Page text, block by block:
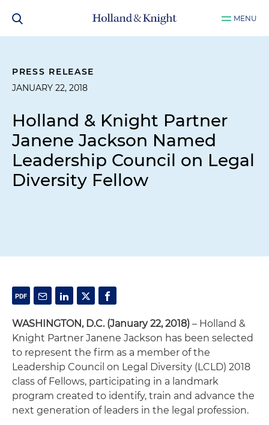
MENU
PRESS RELEASE
JANUARY 22, 2018
Holland & Knight Partner
Janene Jackson Named
Leadership Council on Legal
Diversity Fellow
WASHINGTON, D.C. (January 22, 2018) – Holland &
Knight Partner Janene Jackson has been selected
to represent the firm as a member of the
Leadership Council on Legal Diversity (LCLD) 2018
class of Fellows, participating in a landmark
program created to identify, train and advance the
next generation of leaders in the legal profession.